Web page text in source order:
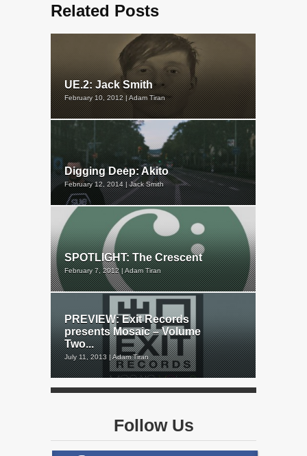
Related Posts
UE.2: Jack Smith
February 10, 2012 | Adam Tiran
Digging Deep: Akito
February 12, 2014 | Jack Smith
SPOTLIGHT: The Crescent
February 7, 2012 | Adam Tiran
PREVIEW: Exit Records
presents Mosaic – Volume
Two...
July 11, 2013 | Adam Tiran
Follow Us